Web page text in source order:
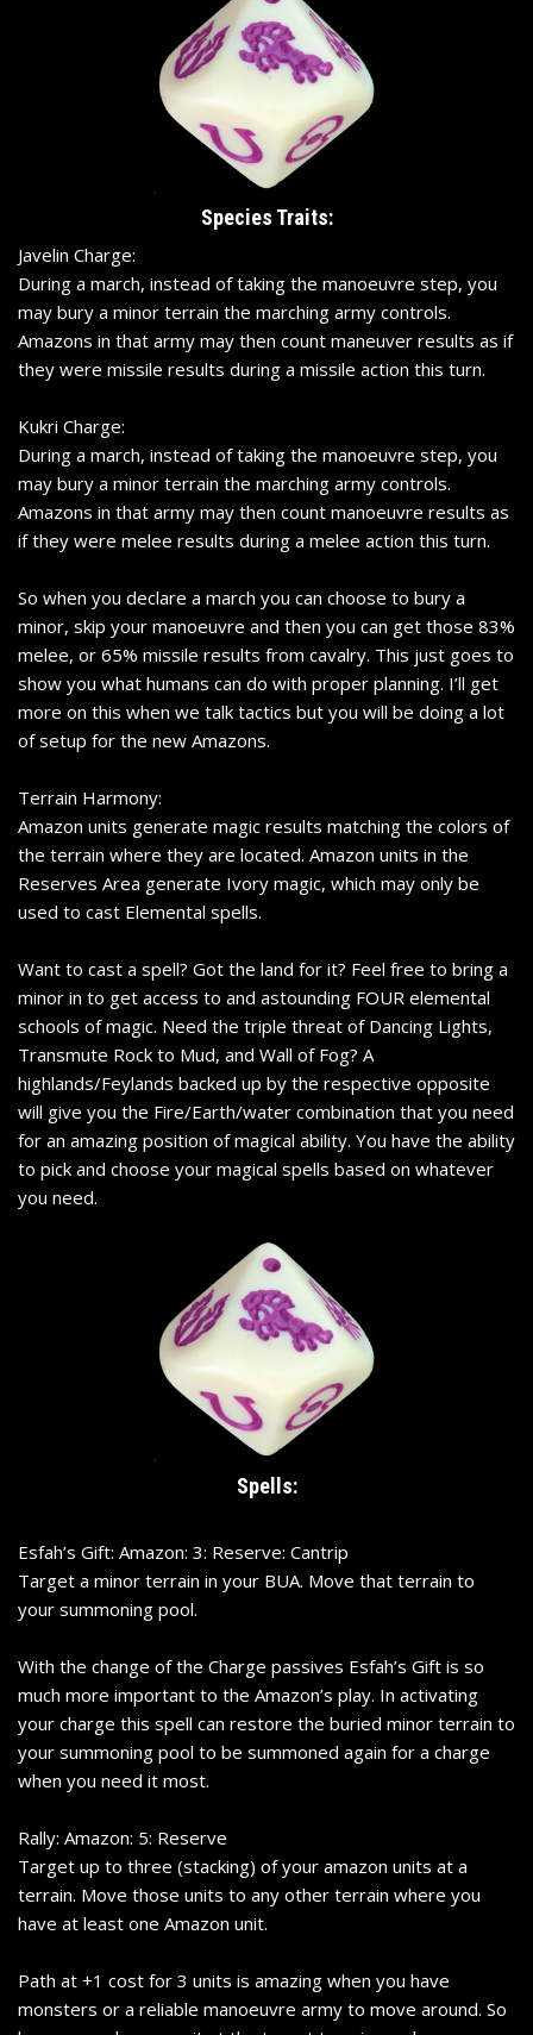
Species Traits:
Javelin Charge:
During a march, instead of taking the manoeuvre step, you
may bury a minor terrain the marching army controls.
Amazons in that army may then count maneuver results as if
they were missile results during a missile action this turn.
Kukri Charge:
During a march, instead of taking the manoeuvre step, you
may bury a minor terrain the marching army controls.
Amazons in that army may then count manoeuvre results as
if they were melee results during a melee action this turn.
So when you declare a march you can choose to bury a
minor, skip your manoeuvre and then you can get those 83%
melee, or 65% missile results from cavalry. This just goes to
show you what humans can do with proper planning. I’ll get
more on this when we talk tactics but you will be doing a lot
of setup for the new Amazons.
Terrain Harmony:
Amazon units generate magic results matching the colors of
the terrain where they are located. Amazon units in the
Reserves Area generate Ivory magic, which may only be
used to cast Elemental spells.
Want to cast a spell? Got the land for it? Feel free to bring a
minor in to get access to and astounding FOUR elemental
schools of magic. Need the triple threat of Dancing Lights,
Transmute Rock to Mud, and Wall of Fog? A
highlands/Feylands backed up by the respective opposite
will give you the Fire/Earth/water combination that you need
for an amazing position of magical ability. You have the ability
to pick and choose your magical spells based on whatever
you need.
Spells:
Esfah’s Gift: Amazon: 3: Reserve: Cantrip
Target a minor terrain in your BUA. Move that terrain to
your summoning pool.
With the change of the Charge passives Esfah’s Gift is so
much more important to the Amazon’s play. In activating
your charge this spell can restore the buried minor terrain to
your summoning pool to be summoned again for a charge
when you need it most.
Rally: Amazon: 5: Reserve
Target up to three (stacking) of your amazon units at a
terrain. Move those units to any other terrain where you
have at least one Amazon unit.
Path at +1 cost for 3 units is amazing when you have
monsters or a reliable manoeuvre army to move around. So